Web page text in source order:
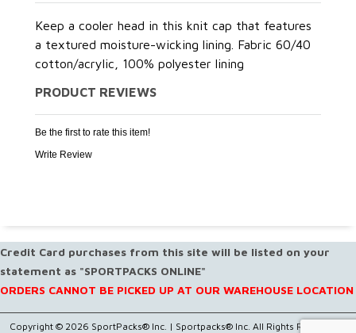
Keep a cooler head in this knit cap that features
a textured moisture-wicking lining. Fabric 60/40
cotton/acrylic, 100% polyester lining
PRODUCT REVIEWS
Be the first to rate this item!
Write Review
Credit Card purchases from this site will be listed on your
statement as "SPORTPACKS ONLINE"
ORDERS CANNOT BE PICKED UP AT OUR WAREHOUSE LOCATION
Copyright © 2026 SportPacks® Inc. | Sportpacks® Inc. All Rights Reserved..